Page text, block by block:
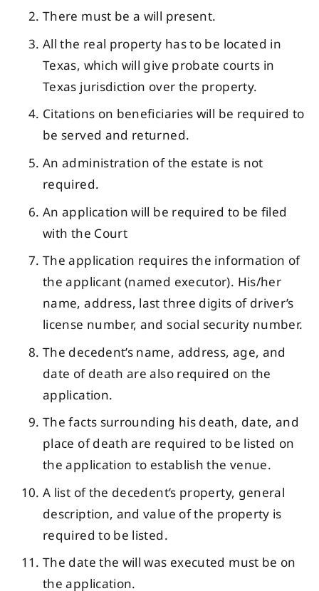
There must be a will present.
All the real property has to be located in
Texas, which will give probate courts in
Texas jurisdiction over the property.
Citations on beneficiaries will be required to
be served and returned.
An administration of the estate is not
required.
An application will be required to be filed
with the Court
The application requires the information of
the applicant (named executor). His/her
name, address, last three digits of driver’s
license number, and social security number.
The decedent’s name, address, age, and
date of death are also required on the
application.
The facts surrounding his death, date, and
place of death are required to be listed on
the application to establish the venue.
A list of the decedent’s property, general
description, and value of the property is
required to be listed.
The date the will was executed must be on
the application.